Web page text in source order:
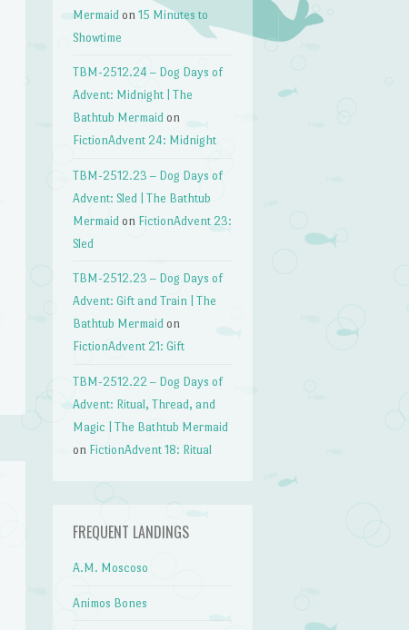
Mermaid on15 Minutes to
Showtime
TBM-2512.24 – Dog Days of
Advent: Midnight | The
Bathtub Mermaid on
FictionAdvent 24: Midnight
TBM-2512.23 – Dog Days of
Advent: Sled | The Bathtub
Mermaid on FictionAdvent 23:
Sled
TBM-2512.23 – Dog Days of
Advent: Gift and Train | The
Bathtub Mermaid on
FictionAdvent 21: Gift
TBM-2512.22 – Dog Days of
Advent: Ritual, Thread, and
Magic | The Bathtub Mermaid
on FictionAdvent 18: Ritual
FREQUENT LANDINGS
A.M. Moscoso
Animos Bones